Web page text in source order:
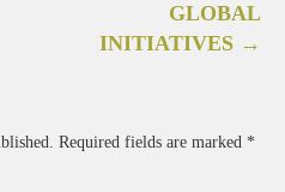
GLOBAL
INITIATIVES →
Required fields are marked *